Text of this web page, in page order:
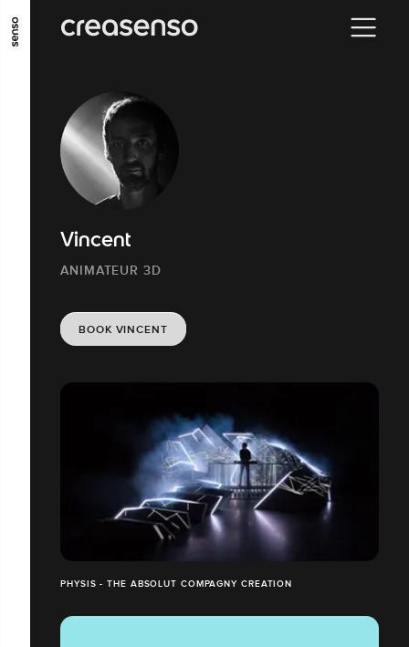
GO TO MAIN CONTENT GO TO MAIN MENU
Vincent
ANIMATEUR 3D
BOOK VINCENT
PHYSIS - THE ABSOLUT COMPAGNY CREATION